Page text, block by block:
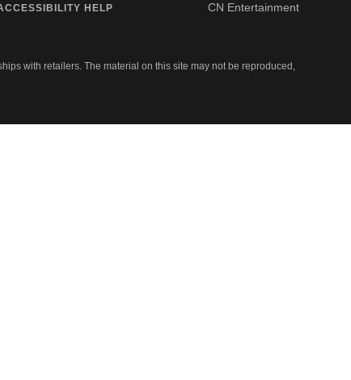
HELP
with retailers. The material on this site may not be reproduced,
CN Entertainment